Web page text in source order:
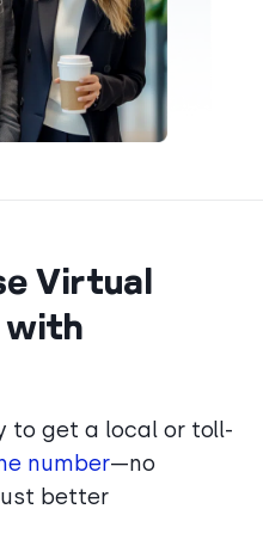
Virtual
with
to get a local or toll-
number—no
better